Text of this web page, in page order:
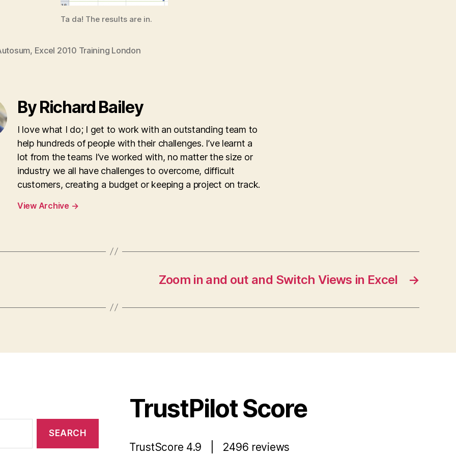
Ta da! The results are in.
, Excel 2010 Training London
By Richard Bailey
I love what I do; I get to work with an outstanding team to
help hundreds of people with their challenges. I’ve learnt a
lot from the teams I’ve worked with, no matter the size or
industry we all have challenges to overcome, difficult
customers, creating a budget or keeping a project on track.
View Archive →
→
Zoom in and out and Switch Views in Excel
TrustPilot Score
TrustScore 4.9 | 2496 reviews